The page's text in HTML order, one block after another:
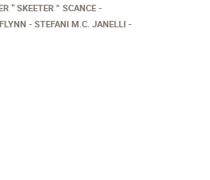
“ SKEETER ” SCANCE
STEFANI M.C. JANELLI